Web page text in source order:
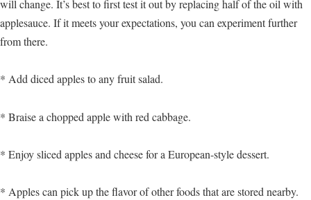
will change. It’s best to first test it out by replacing half of the oil with
applesauce. If it meets your expectations, you can experiment further
from there.
* Add diced apples to any fruit salad.
* Braise a chopped apple with red cabbage.
* Enjoy sliced apples and cheese for a European-style dessert.
* Apples can pick up the flavor of other foods that are stored nearby.